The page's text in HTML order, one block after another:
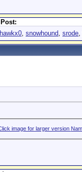
, snowhound, srode,